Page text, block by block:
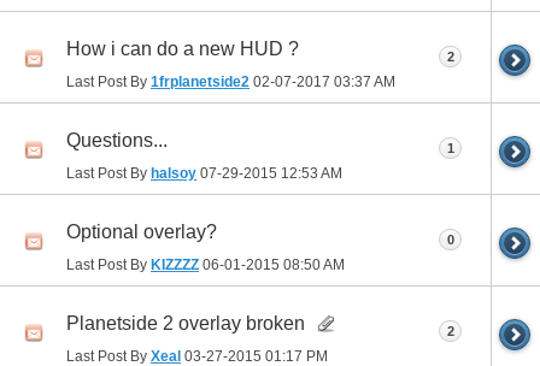
How i can do a new HUD ?
Last Post By 1frplanetside2 02-07-2017 03:37 AM
2
Questions...
Last Post By halsoy 07-29-2015 12:53 AM
1
Optional overlay?
Last Post By KIZZZZ 06-01-2015 08:50 AM
0
Planetside 2 overlay broken
Last Post By Xeal 03-27-2015 01:17 PM
2